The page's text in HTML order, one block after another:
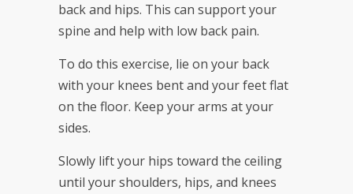
back and hips. This can support your
spine and help with low back pain.
To do this exercise, lie on your back
with your knees bent and your feet flat
on the floor. Keep your arms at your
sides.
Slowly lift your hips toward the ceiling
until your shoulders, hips, and knees